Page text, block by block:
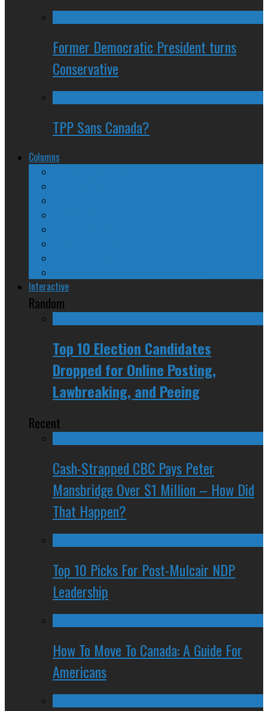
Former Democratic President turns
Conservative
TPP Sans Canada?
Columns
Interactive
Random
Top 10 Election Candidates
Dropped for Online Posting,
Lawbreaking, and Peeing
Recent
Cash-Strapped CBC Pays Peter
Mansbridge Over $1 Million – How Did
That Happen?
Top 10 Picks For Post-Mulcair NDP
Leadership
How To Move To Canada: A Guide For
Americans